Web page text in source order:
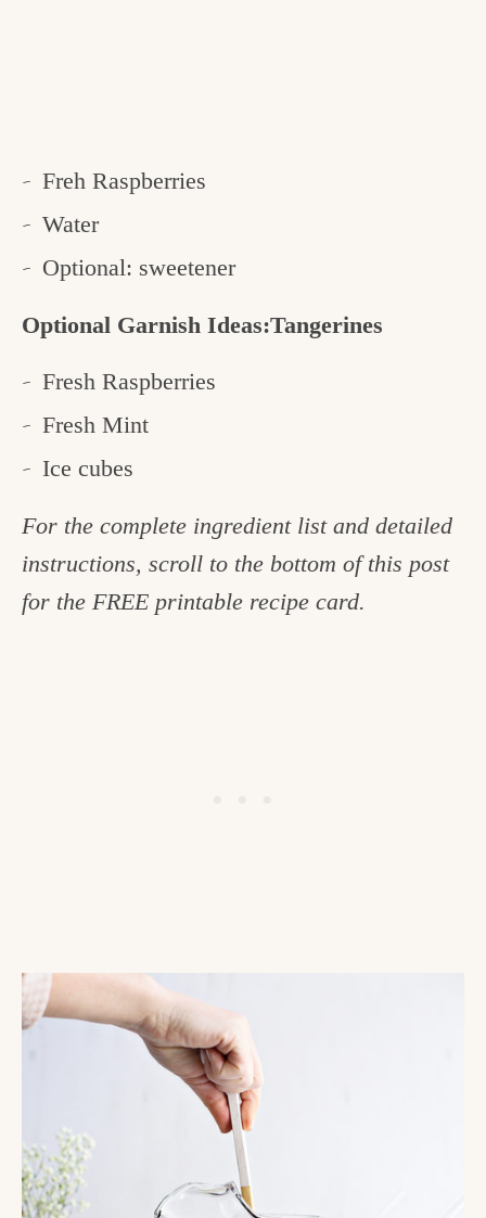
Freh Raspberries
Water
Optional: sweetener
Optional Garnish Ideas:Tangerines
Fresh Raspberries
Fresh Mint
Ice cubes
For the complete ingredient list and detailed
instructions, scroll to the bottom of this post
for the FREE printable recipe card.